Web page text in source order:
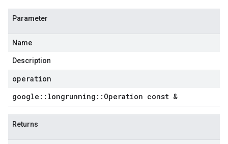
Parameter
Name
Description
operation
google :: longrunning :: Operation const &
Returns